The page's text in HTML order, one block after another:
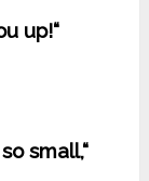
up!“
small,“